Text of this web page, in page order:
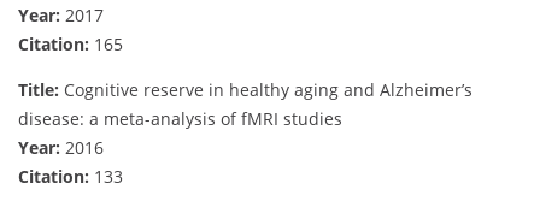
Year: 2017
Citation: 165
Title: Cognitive reserve in healthy aging and Alzheimer’s
disease: a meta-analysis of fMRI studies
Year: 2016
Citation: 133